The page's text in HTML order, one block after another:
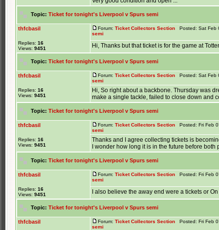
Topic: Ticket for tonight's Liverpool v Spurs semi
thfcbasil
Replies: 16
Views: 9451
Forum: Ticket Collectors Section Posted: Sat Feb
semi
Hi, Thanks but that ticket is for the game at
Topic: Ticket for tonight's Liverpool v Spurs semi
thfcbasil
Replies: 16
Views: 9451
Forum: Ticket Collectors Section Posted: Sat Feb
semi
Hi, So right about a backbone. Thursday was
make a single tackle, failed to close down and
Topic: Ticket for tonight's Liverpool v Spurs semi
thfcbasil
Replies: 16
Views: 9451
Forum: Ticket Collectors Section Posted: Fri Feb
semi
Thanks and I agree collecting tickets is
I wonder how long it is in the future before
Topic: Ticket for tonight's Liverpool v Spurs semi
thfcbasil
Replies: 16
Views: 9451
Forum: Ticket Collectors Section Posted: Fri Feb
semi
I also believe the away end were a tickets or
Topic: Ticket for tonight's Liverpool v Spurs semi
thfcbasil Forum: Ticket Collectors Section Posted: Fri Feb
semi